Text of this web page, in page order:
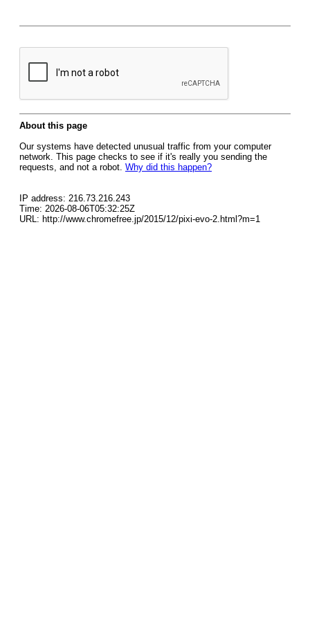
About this page
Our systems have detected unusual traffic from your computer
network. This page checks to see if it's really you sending the
requests, and not a robot. Why did this happen?
IP address: 216.73.216.243
Time: 2026-08-06T05:32:25Z
URL: http://www.chromefree.jp/2015/12/pixi-evo-2.html?m=1